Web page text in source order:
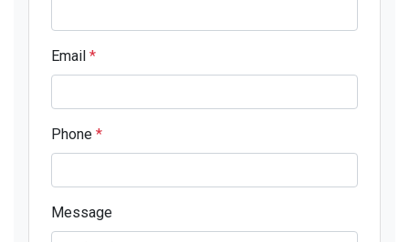
Email *
Phone *
Message